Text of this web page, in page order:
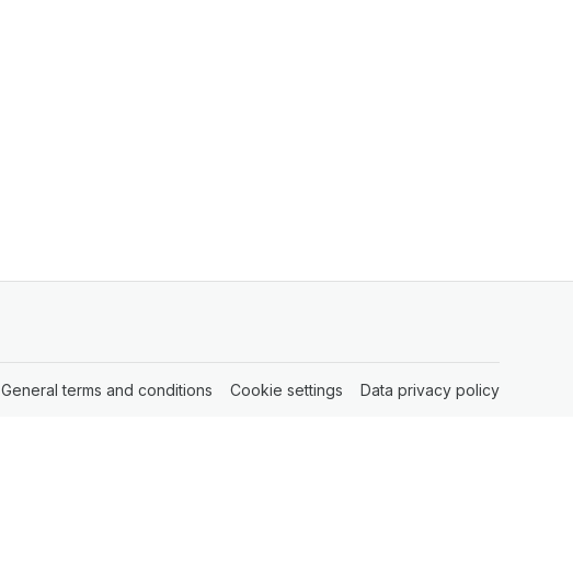
General terms and conditions (opens in a new tab)
Cookie settings (opens in a new tab)
Data privacy policy(opens in